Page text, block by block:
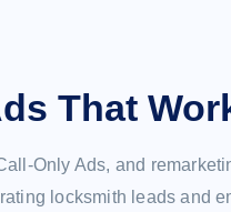
That
Only Ads, and
locksmith leads and